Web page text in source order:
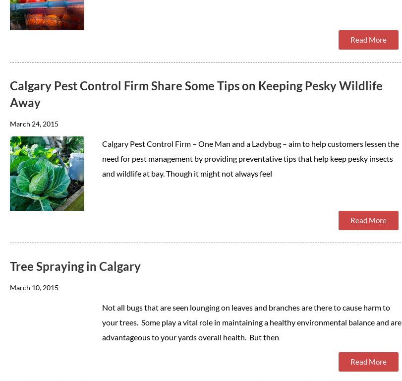
Read More
Calgary Pest Control Firm Share Some Tips on Keeping Pesky Wildlife
Away
March 24, 2015
Calgary Pest Control Firm – One Man and a Ladybug – aim to help customers lessen the
need for pest management by providing preventative tips that help keep pesky insects
and wildlife at bay. Though it might not always feel
Read More
Tree Spraying in Calgary
March 10, 2015
Not all bugs that are seen lounging on leaves and branches are there to cause harm to
your trees. Some play a vital role in maintaining a healthy environmental balance and are
advantageous to your yards overall health. But then
Read More